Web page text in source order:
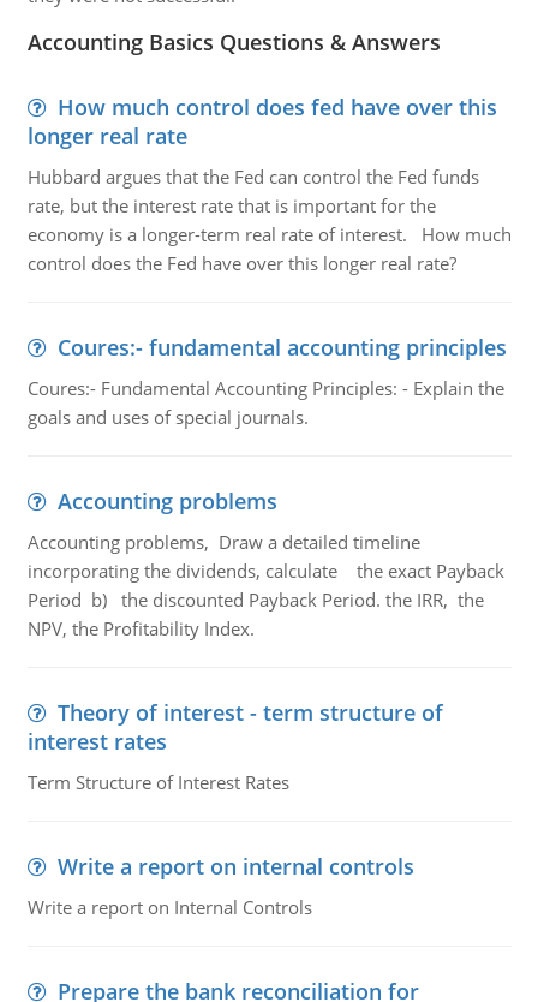
Accounting Basics Questions & Answers
How much control does fed have over this
longer real rate
Hubbard argues that the Fed can control the Fed funds
rate, but the interest rate that is important for the
economy is a longer-term real rate of interest. How much
control does the Fed have over this longer real rate?
Coures:- fundamental accounting principles
Coures:- Fundamental Accounting Principles: - Explain the
goals and uses of special journals.
Accounting problems
Accounting problems, Draw a detailed timeline
incorporating the dividends, calculate the exact Payback
Period b) the discounted Payback Period. the IRR, the
NPV, the Profitability Index.
Theory of interest - term structure of
interest rates
Term Structure of Interest Rates
Write a report on internal controls
Write a report on Internal Controls
Prepare the bank reconciliation for